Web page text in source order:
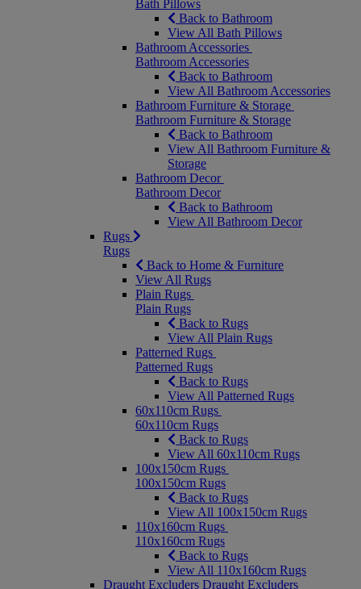
Bath Pillows
Back to Bathroom
View All Bath Pillows
Bathroom Accessories
Bathroom Accessories
Back to Bathroom
View All Bathroom Accessories
Bathroom Furniture & Storage
Bathroom Furniture & Storage
Back to Bathroom
View All Bathroom Furniture &
Storage
Bathroom Decor
Bathroom Decor
Back to Bathroom
View All Bathroom Decor
Rugs
Rugs
Back to Home & Furniture
View All Rugs
Plain Rugs
Plain Rugs
Back to Rugs
View All Plain Rugs
Patterned Rugs
Patterned Rugs
Back to Rugs
View All Patterned Rugs
60x110cm Rugs
60x110cm Rugs
Back to Rugs
View All 60x110cm Rugs
100x150cm Rugs
100x150cm Rugs
Back to Rugs
View All 100x150cm Rugs
110x160cm Rugs
110x160cm Rugs
Back to Rugs
View All 110x160cm Rugs
Draught Excluders Draught Excluders